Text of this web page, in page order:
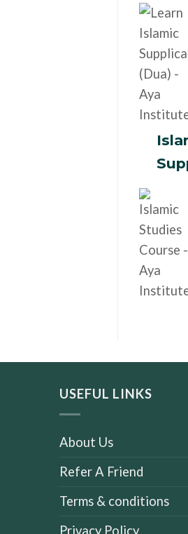
USEFUL LINKS
About Us
Refer A Friend
Terms & conditions
Privacy Policy